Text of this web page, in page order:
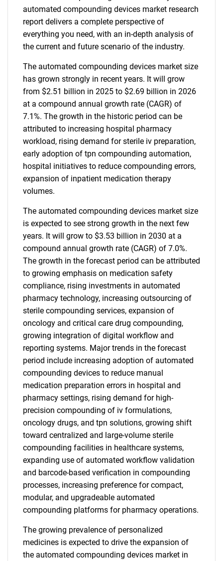
automated compounding devices market research
report delivers a complete perspective of
everything you need, with an in-depth analysis of
the current and future scenario of the industry.
The automated compounding devices market size
has grown strongly in recent years. It will grow
from $2.51 billion in 2025 to $2.69 billion in 2026
at a compound annual growth rate (CAGR) of
7.1%. The growth in the historic period can be
attributed to increasing hospital pharmacy
workload, rising demand for sterile iv preparation,
early adoption of tpn compounding automation,
hospital initiatives to reduce compounding errors,
expansion of inpatient medication therapy
volumes.
The automated compounding devices market size
is expected to see strong growth in the next few
years. It will grow to $3.53 billion in 2030 at a
compound annual growth rate (CAGR) of 7.0%.
The growth in the forecast period can be attributed
to growing emphasis on medication safety
compliance, rising investments in automated
pharmacy technology, increasing outsourcing of
sterile compounding services, expansion of
oncology and critical care drug compounding,
growing integration of digital workflow and
reporting systems. Major trends in the forecast
period include increasing adoption of automated
compounding devices to reduce manual
medication preparation errors in hospital and
pharmacy settings, rising demand for high-
precision compounding of iv formulations,
oncology drugs, and tpn solutions, growing shift
toward centralized and large-volume sterile
compounding facilities in healthcare systems,
expanding use of automated workflow validation
and barcode-based verification in compounding
processes, increasing preference for compact,
modular, and upgradeable automated
compounding platforms for pharmacy operations.
The growing prevalence of personalized
medicines is expected to drive the expansion of
the automated compounding devices market in